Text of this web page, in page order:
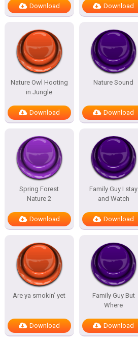
Download Download
Nature Owl Hooting
in Jungle
Download
Nature Sound
Download
Spring Forest
Nature 2
Download
Family Guy I stay
and Watch
Download
Are ya smokin’ yet
Download
Family Guy But
Where
Download